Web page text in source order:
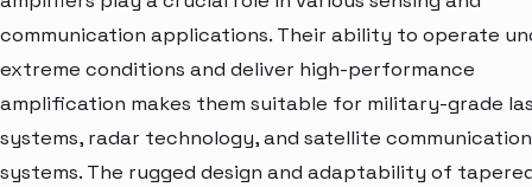
communication applications. Their ability to operate
extreme conditions and deliver high-performance
amplification makes them suitable for military-grade
systems, radar technology, and satellite communication
systems. The rugged design and adaptability of